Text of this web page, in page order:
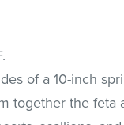
of a 10-inch
together the feta